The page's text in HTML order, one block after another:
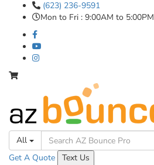
(623) 236-9591
Mon to Fri : 9:00AM to 5:00PM
All
Get A Quote Text Us